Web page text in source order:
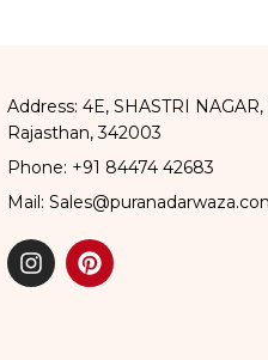
Address: 4E, SHASTRI
Rajasthan, 342003
Phone: +91 84474 42683
Mail: